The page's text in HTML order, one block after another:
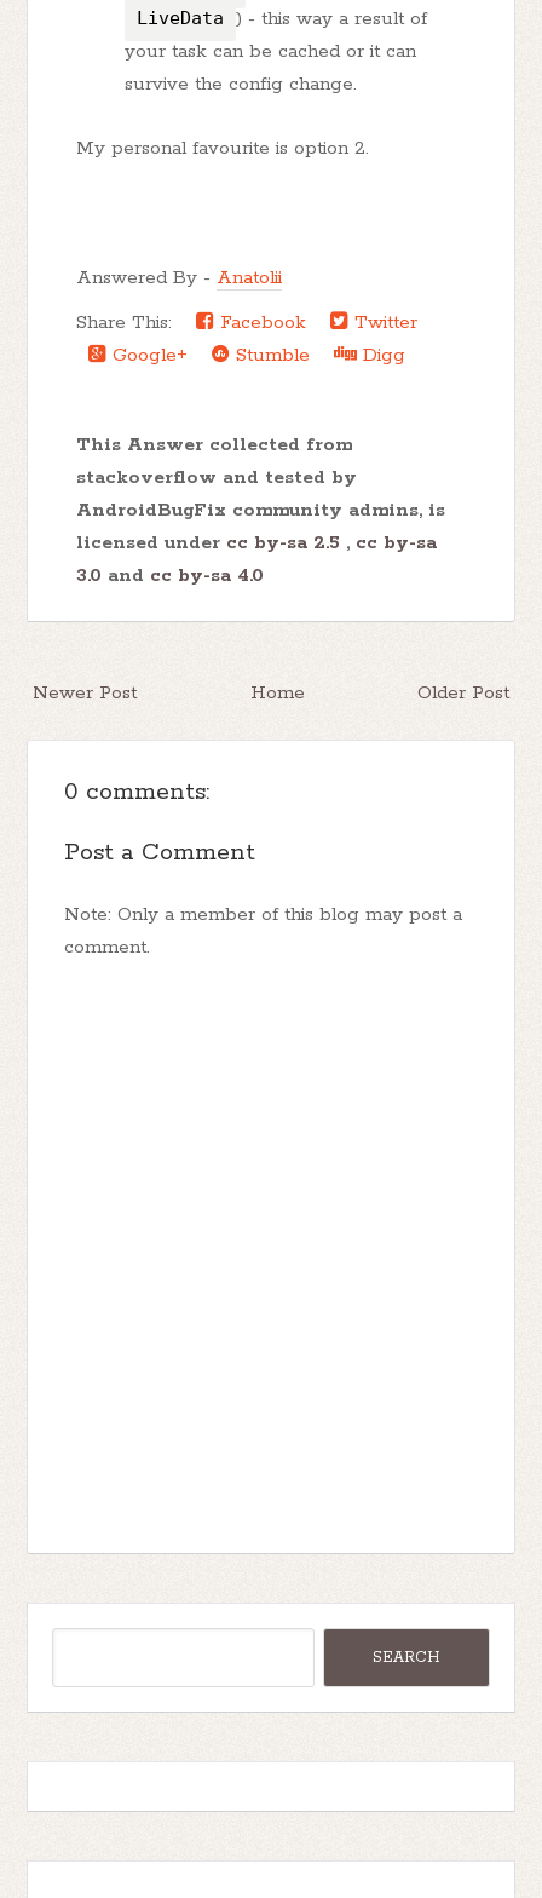
LiveData
) - this way a result of
your task can be cached or it can
survive the config change.
My personal favourite is option 2.
Answered By - Anatolii
Share This:
Facebook
Twitter
Google+
Stumble Digg
This Answer collected from
stackoverflow and tested by
AndroidBugFix community admins, is
licensed under cc by-sa 2.5 , cc by-sa
3.0 and cc by-sa 4.0
Newer Post Older Post
Home
0 comments:
Post a Comment
Note: Only a member of this blog may post a
comment.